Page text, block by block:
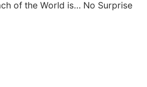
of the World is… No Surprise